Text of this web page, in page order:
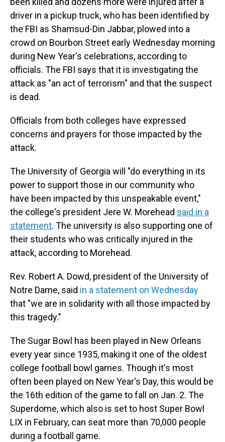
driver in a pickup truck, who has been identified by
the FBI as Shamsud-Din Jabbar, plowed into a
crowd on Bourbon Street early Wednesday morning
during New Year's celebrations, according to
officials. The FBI says that it is investigating the
attack as "an act of terrorism" and that the suspect
is dead.
Officials from both colleges have expressed
concerns and prayers for those impacted by the
attack.
The University of Georgia will "do everything in its
power to support those in our community who
have been impacted by this unspeakable event,"
the college's president Jere W. Morehead said in a
statement. The university is also supporting one of
their students who was critically injured in the
attack, according to Morehead.
Rev. Robert A. Dowd, president of the University of
Notre Dame, said in a statement on Wednesday
that "we are in solidarity with all those impacted by
this tragedy."
The Sugar Bowl has been played in New Orleans
every year since 1935, making it one of the oldest
college football bowl games. Though it's most
often been played on New Year's Day, this would be
the 16th edition of the game to fall on Jan. 2. The
Superdome, which also is set to host Super Bowl
LIX in February, can seat more than 70,000 people
during a football game.